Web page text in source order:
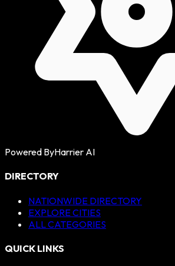
Powered ByHarrier AI
DIRECTORY
NATIONWIDE DIRECTORY
EXPLORE CITIES
ALL CATEGORIES
QUICK LINKS